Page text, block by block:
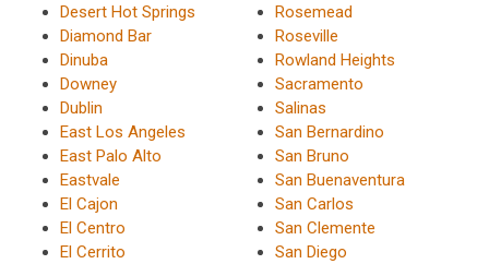
Desert Hot Springs
Diamond Bar
Dinuba
Downey
Dublin
East Los Angeles
East Palo Alto
Eastvale
El Cajon
El Centro
El Cerrito
Rosemead
Roseville
Rowland Heights
Sacramento
Salinas
San Bernardino
San Bruno
San Buenaventura
San Carlos
San Clemente
San Diego